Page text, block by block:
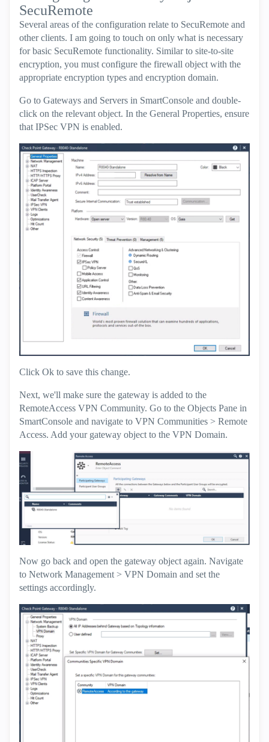
SecuRemote
Several areas of the configuration relate to SecuRemote and
other clients. I am going to touch on only what is necessary
for basic SecuRemote functionality. Similar to site-to-site
encryption, you must configure the firewall object with the
appropriate encryption types and encryption domain.
Go to Gateways and Servers in SmartConsole and double-
click on the relevant object. In the General Properties, ensure
that IPSec VPN is enabled.
Click Ok to save this change.
Next, we'll make sure the gateway is added to the
RemoteAccess VPN Community. Go to the Objects Pane in
SmartConsole and navigate to VPN Communities > Remote
Access. Add your gateway object to the VPN Domain.
Now go back and open the gateway object again. Navigate
to Network Management > VPN Domain and set the
settings accordingly.